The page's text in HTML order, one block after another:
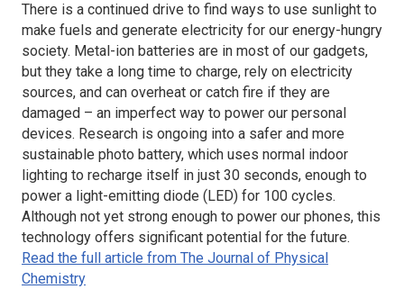
There is a continued drive to find ways to use sunlight to
make fuels and generate electricity for our energy-hungry
society. Metal-ion batteries are in most of our gadgets,
but they take a long time to charge, rely on electricity
sources, and can overheat or catch fire if they are
damaged – an imperfect way to power our personal
devices. Research is ongoing into a safer and more
sustainable photo battery, which uses normal indoor
lighting to recharge itself in just 30 seconds, enough to
power a light-emitting diode (LED) for 100 cycles.
Although not yet strong enough to power our phones, this
technology offers significant potential for the future.
Read the full article from The Journal of Physical
Chemistry